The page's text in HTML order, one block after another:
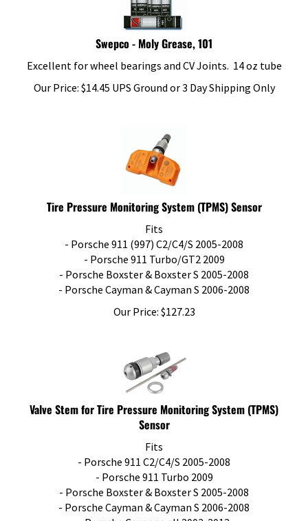
Swepco - Moly Grease, 101
Excellent for wheel bearings and CV Joints. 14 oz tube
Our Price:
$14.45 UPS Ground or 3 Day Shipping Only
Tire Pressure Monitoring System (TPMS) Sensor
Fits
- Porsche 911 (997) C2/C4/S 2005-2008
- Porsche 911 Turbo/GT2 2009
- Porsche Boxster & Boxster S 2005-2008
- Porsche Cayman & Cayman S 2006-2008
Our Price:
$127.23
Valve Stem for Tire Pressure Monitoring System (TPMS)
Sensor
Fits
​- Porsche 911 C2/C4/S 2005-2008
- Porsche 911 Turbo 2009
- Porsche Boxster & Boxster S 2005-2008
- Porsche Cayman & Cayman S 2006-2008
- Porsche Cayenne all 2003-2013